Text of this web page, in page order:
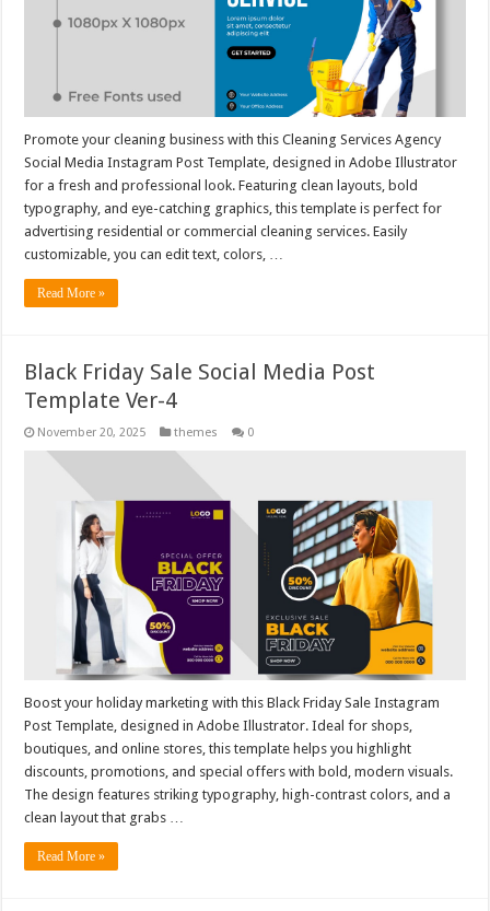
Promote your cleaning business with this Cleaning Services Agency
Social Media Instagram Post Template, designed in Adobe Illustrator
for a fresh and professional look. Featuring clean layouts, bold
typography, and eye-catching graphics, this template is perfect for
advertising residential or commercial cleaning services. Easily
customizable, you can edit text, colors, …
Read More »
Black Friday Sale Social Media Post
Template Ver-4
November 20, 2025 themes 0
Boost your holiday marketing with this Black Friday Sale Instagram
Post Template, designed in Adobe Illustrator. Ideal for shops,
boutiques, and online stores, this template helps you highlight
discounts, promotions, and special offers with bold, modern visuals.
The design features striking typography, high-contrast colors, and a
clean layout that grabs …
Read More »